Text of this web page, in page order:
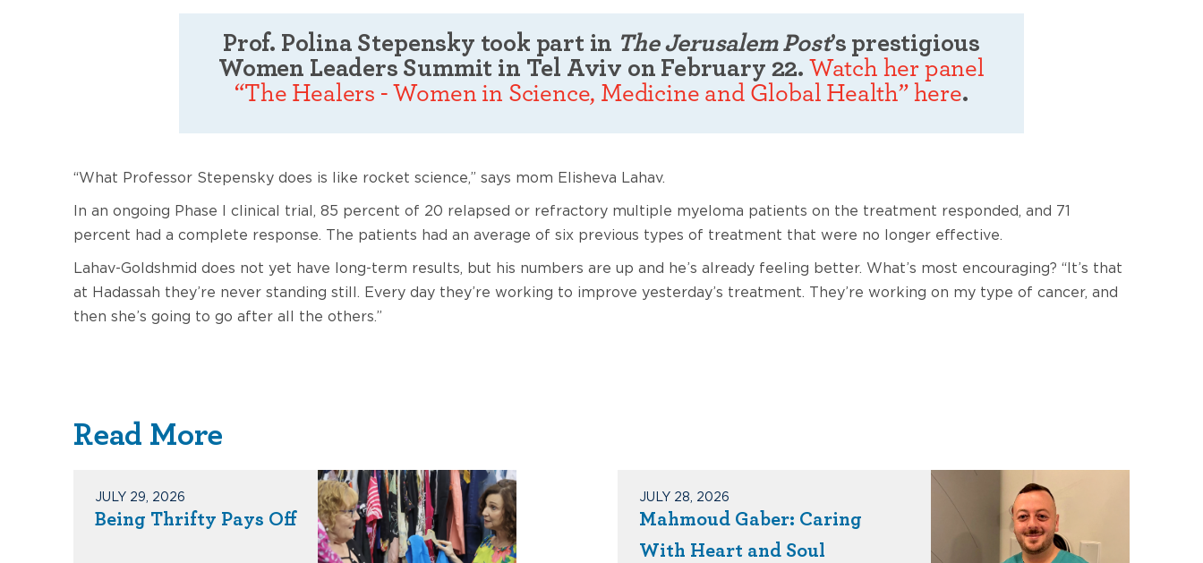
Prof. Polina Stepensky took part in The Jerusalem Post’s prestigious
Women Leaders Summit in Tel Aviv on February 22. Watch her panel
“The Healers - Women in Science, Medicine and Global Health” here.
“What Professor Stepensky does is like rocket science,” says mom Elisheva Lahav.
In an ongoing Phase I clinical trial, 85 percent of 20 relapsed or refractory multiple myeloma patients on the treatment responded, and 71
percent had a complete response. The patients had an average of six previous types of treatment that were no longer effective.
Lahav-Goldshmid does not yet have long-term results, but his numbers are up and he’s already feeling better. What’s most encouraging? “It’s that
at Hadassah they’re never standing still. Every day they’re working to improve yesterday’s treatment. They’re working on my type of cancer, and
then she’s going to go after all the others.”
Read More
JULY 29, 2026
Being Thrifty Pays Off
JULY 28, 2026
Mahmoud Gaber: Caring
With Heart and Soul